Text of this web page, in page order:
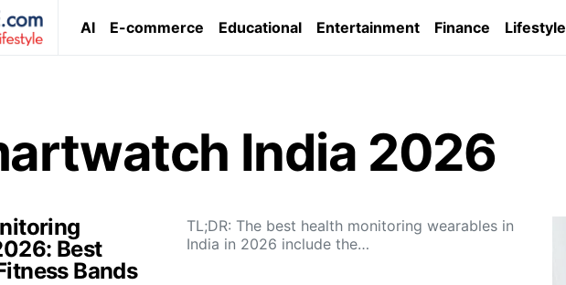
AI E-commerce Educational Entertainment Finance Lifestyle
India 2026
Best
Bands
TL;DR: The best health monitoring wearables in
India in 2026 include the…